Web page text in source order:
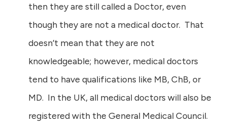
then they are still called a Doctor, even
though they are not a medical doctor. That
doesn’t mean that they are not
knowledgeable; however, medical doctors
tend to have qualifications like MB, ChB, or
MD. In the UK, all medical doctors will also be
registered with the General Medical Council.